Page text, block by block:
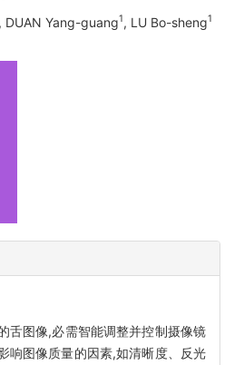
, DUAN Yang-guang1, LU Bo-sheng1
舌图像,必需智能调整并控制摄像镜
响图像质量的因素,如清晰度、反光